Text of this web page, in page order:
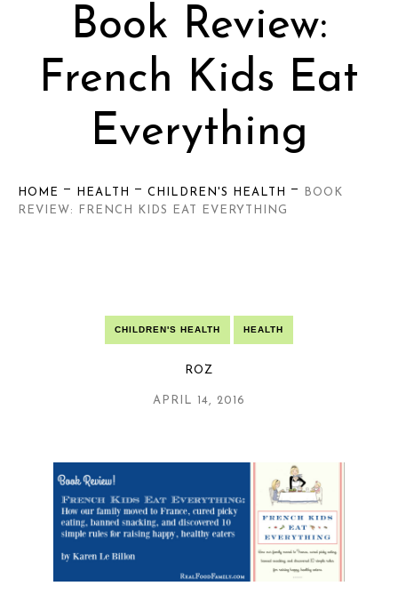
Book Review:
French Kids Eat
Everything
HOME — HEALTH — CHILDREN'S HEALTH —
BOOK
REVIEW: FRENCH KIDS EAT EVERYTHING
CHILDREN'S HEALTH HEALTH
ROZ
APRIL 14, 2016